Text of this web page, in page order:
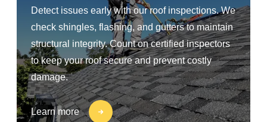
Detect issues early with our roof inspections. We
check shingles, flashing, and gutters to maintain
structural integrity. Count on certified inspectors
to keep your roof secure and prevent costly
damage.
Learn more